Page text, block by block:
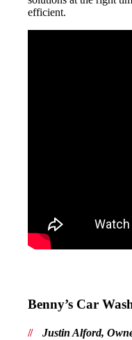
efficient.
Benny’s Car
Justin Alford,